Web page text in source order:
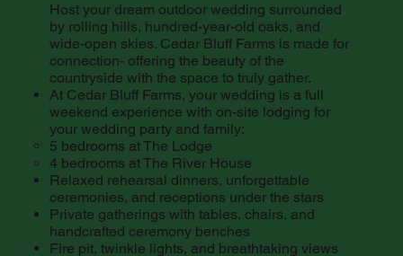
Host your dream outdoor wedding surrounded
by rolling hills, hundred-year-old oaks, and
wide-open skies. Cedar Bluff Farms is made for
connection- offering the beauty of the
countryside with the space to truly gather.
At Cedar Bluff Farms, your wedding is a full
weekend experience with on-site lodging for
your wedding party and family:
5 bedrooms at The Lodge
4 bedrooms at The River House
Relaxed rehearsal dinners, unforgettable
ceremonies, and receptions under the stars
Private gatherings with tables, chairs, and
handcrafted ceremony benches
Fire pit, twinkle lights, and breathtaking views